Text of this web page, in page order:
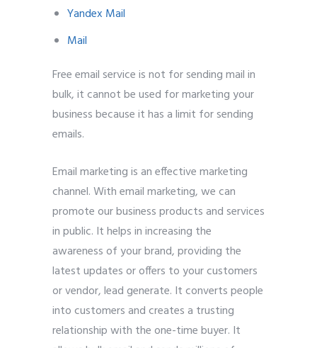
Yandex Mail
Mail
Free email service is not for sending mail in
bulk, it cannot be used for marketing your
business because it has a limit for sending
emails.
Email marketing is an effective marketing
channel. With email marketing, we can
promote our business products and services
in public. It helps in increasing the
awareness of your brand, providing the
latest updates or offers to your customers
or vendor, lead generate. It converts people
into customers and creates a trusting
relationship with the one-time buyer. It